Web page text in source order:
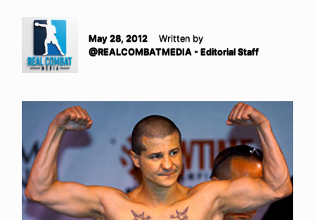
May 28, 2012
Written by
@REALCOMBATMEDIA - Editorial Staff